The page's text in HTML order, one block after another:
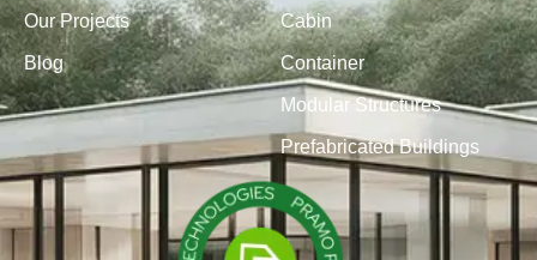
Our Projects
Blog
Cabin
Container
Modular Structures
Prefabricated Buildings